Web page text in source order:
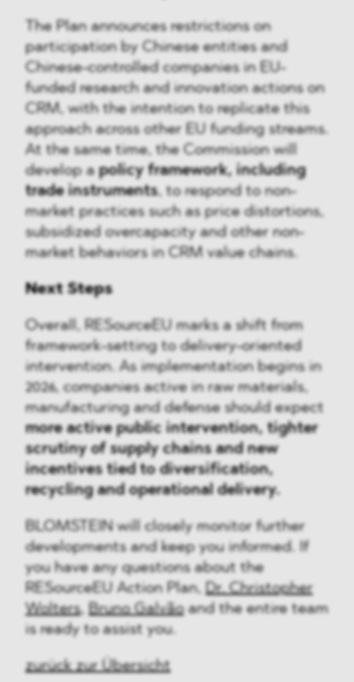
The Plan announces restrictions on
participation by Chinese entities and
Chinese-controlled companies in EU-
funded research and innovation actions on
CRM, with the intention to replicate this
approach across other EU funding streams.
At the same time, the Commission will
develop apolicy framework, including
trade instruments, to respond to non-
market practices such as price distortions,
subsidized overcapacity and other non-
market behaviors in CRM value chains.
Next Steps
Overall, RESourceEU marks a shift from
framework-setting to delivery-oriented
intervention. As implementation begins in
2026, companies active in raw materials,
manufacturing and defense should expect
more active public intervention, tighter
scrutiny of supply chains and new
incentives tied to diversification,
recycling and operational delivery.
BLOMSTEIN will closely monitor further
developments and keep you informed. If
you have any questions about the
RESourceEU Action Plan, Dr. Christopher
Wolters, Bruno Galvãoand the entire team
is ready to assist you.
zurück zur Übersicht